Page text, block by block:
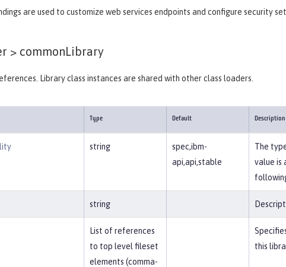
are used to customize web services endpoints and configure security
> commonLibrary
Library class instances are shared with other class loaders.
Type Default Description
string
spec,ibm-
api,api,stable
The
value is
string
List of references
to top level fileset
elements (comma-
this